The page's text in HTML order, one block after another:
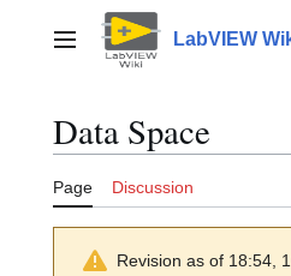
contentMain menu LabVIEW
Data Space
Page Discussion
Revision as of 18:54,